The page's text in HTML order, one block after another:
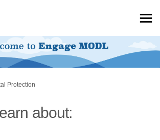
Protection
about: